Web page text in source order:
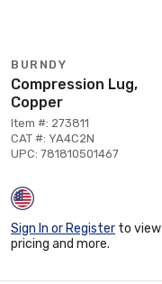
BURNDY
Compression Lug,
Copper
Item #: 273811
CAT #: YA4C2N
UPC: 781810501467
Sign In or Register to view
pricing and more.